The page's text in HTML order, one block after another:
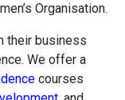
Organisation.
their business
We offer a
courses